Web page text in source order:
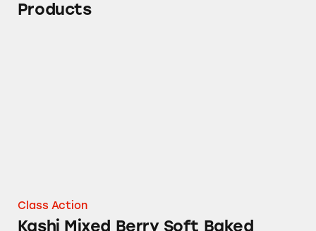
Products
Class Action
Kashi Mixed Berry Soft Baked